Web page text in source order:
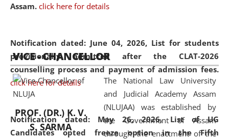
Assam. click here for details
Notification dated: June 04, 2026, List for students
provisionally admitted after the CLAT-2026
counselling process and payment of admission fees.
click here for details
Notification dated: May 26, 2026, List of UG
Candidates opted freeze option in the Fifth
available modern legal education
and research facilities to students
and scholars drawn from across the
country, including the North East,
coming from different socio-
economic, ethnic, religious and
cultural backgrounds.
VICE - CHANCELLOR
PROF. (DR.) K. V.
S. SARMA
The National Law University
and Judicial Academy Assam
(NLUJAA) was established by
the Government of Assam
through the enactment of the